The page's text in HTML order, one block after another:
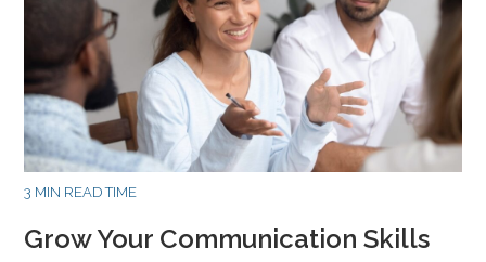
3 MIN READ TIME
Grow Your Communication Skills